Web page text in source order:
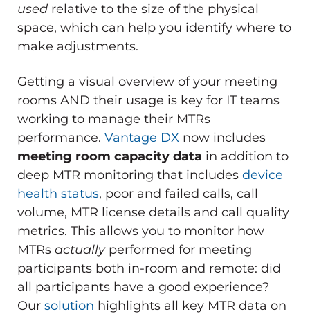
used relative to the size of the physical
space, which can help you identify where to
make adjustments.
Getting a visual overview of your meeting
rooms AND their usage is key for IT teams
working to manage their MTRs
performance. Vantage DX now includes
meeting room capacity data in addition to
deep MTR monitoring that includes device
health status, poor and failed calls, call
volume, MTR license details and call quality
metrics. This allows you to monitor how
MTRs actuallyperformed for meeting
participants both in-room and remote: did
all participants have a good experience?
Our solution highlights all key MTR data on